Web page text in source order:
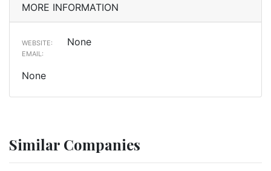
MORE INFORMATION
WEBSITE: None
EMAIL:
None
Similar Companies